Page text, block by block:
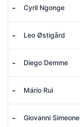
- Cyril Ngonge
- Leo Østigård
- Diego Demme
- Mário Rui
- Giovanni Simeone